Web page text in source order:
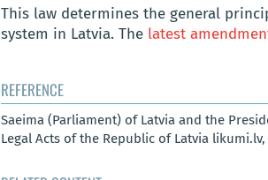
This law determines the general
system in Latvia. The latest
REFERENCE
Saeima (Parliament) of Latvia and the
Legal Acts of the Republic of Latvia likumi.lv,